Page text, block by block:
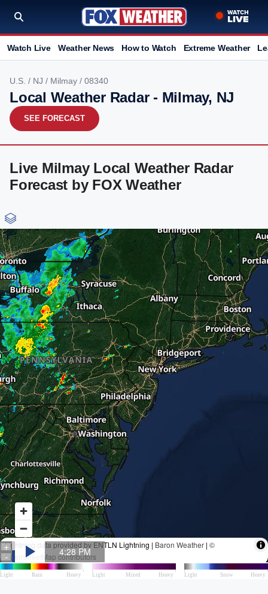
Watch Live Weather News How to Watch Extreme Weather
U.S. / NJ / Milmay / 08340
Local Weather Radar - Milmay, NJ
SEE FORECAST
Live Milmay Local Weather Radar
Forecast by FOX Weather